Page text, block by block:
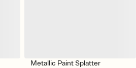
Metallic Paint Splatter